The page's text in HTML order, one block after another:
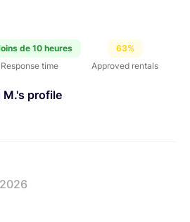
de 10 heures
Response time
63%
Approved rentals
M.'s profile